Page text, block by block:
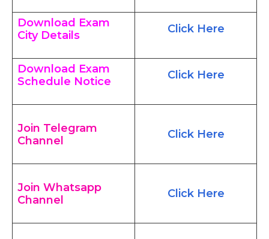
Download Exam
City Details
Click Here
Download Exam
Schedule Notice
Click Here
Join Telegram
Channel
Click Here
Join Whatsapp
Channel
Click Here